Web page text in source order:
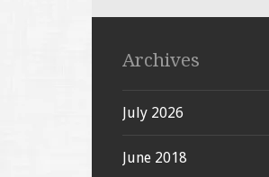
Archives
July 2026
June 2018